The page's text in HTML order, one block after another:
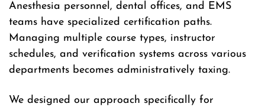
Anesthesia personnel, dental offices, and EMS
teams have specialized certification paths.
Managing multiple course types, instructor
schedules, and verification systems across various
departments becomes administratively taxing.
We designed our approach specifically for